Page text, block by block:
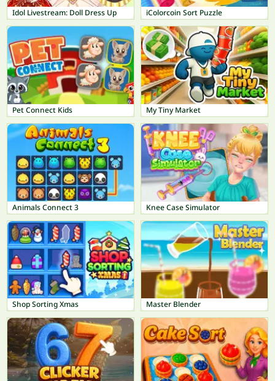
Idol Livestream: Doll Dress Up iColorcoin Sort Puzzle
Pet Connect Kids My Tiny Market
Animals Connect 3 Knee Case Simulator
Shop Sorting Xmas Master Blender